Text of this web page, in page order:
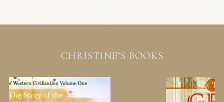
CHRISTINE’S BOOKS